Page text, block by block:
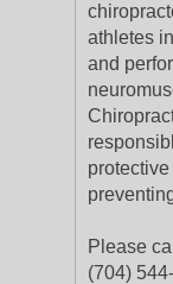
athletes
and
Please
(704)